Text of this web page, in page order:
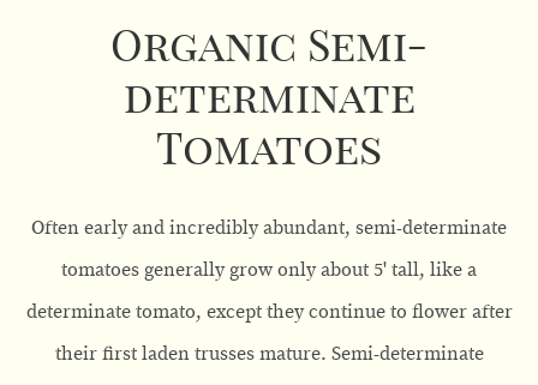
Organic Semi-
determinate
Tomatoes
Often early and incredibly abundant, semi-determinate
tomatoes generally grow only about 5' tall, like a
determinate tomato, except they continue to flower after
their first laden trusses mature. Semi-determinate